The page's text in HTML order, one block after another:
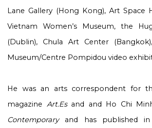
Lane Gallery (Hong Kong), Art Space
Vietnam Women’s Museum, the
(Dublin), Chula Art Center
Museum/Centre Pompidou video
He was an arts correspondent for
magazine Art.Es and and Ho Chi
Contemporary and has published